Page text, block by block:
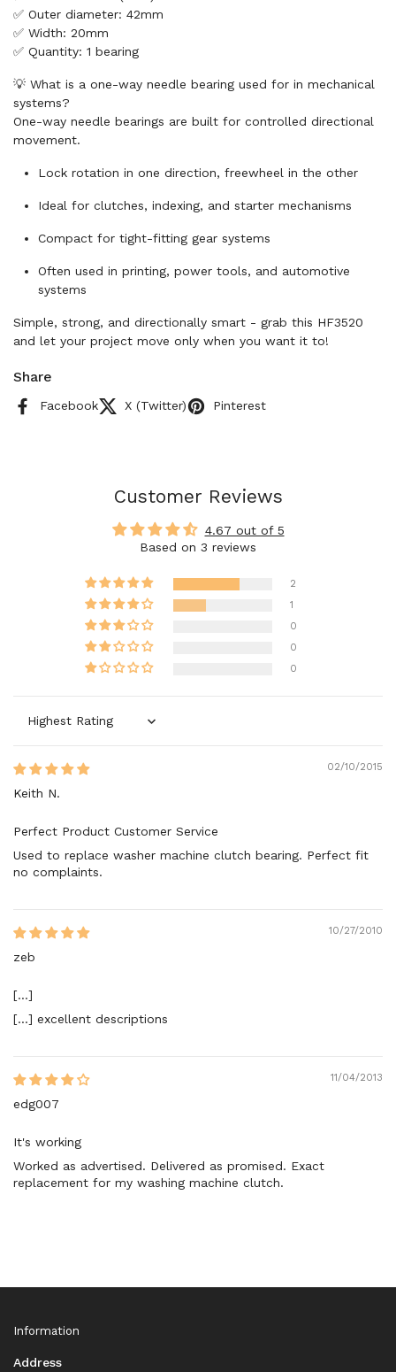
✅ Outer diameter: 42mm
✅ Width: 20mm
✅ Quantity: 1 bearing
💡 What is a one-way needle bearing used for in mechanical
systems?
One-way needle bearings are built for controlled directional
movement.
Lock rotation in one direction, freewheel in the other
Ideal for clutches, indexing, and starter mechanisms
Compact for tight-fitting gear systems
Often used in printing, power tools, and automotive
systems
Simple, strong, and directionally smart - grab this HF3520
and let your project move only when you want it to!
Share
Facebook X (Twitter) Pinterest
Customer Reviews
4.67 out of 5
Based on 3 reviews
2
1
0
0
0
Sort by
02/10/2015
Keith N.
Perfect Product Customer Service
Used to replace washer machine clutch bearing. Perfect fit
no complaints.
10/27/2010
zeb
[...]
[...] excellent descriptions
11/04/2013
edg007
It's working
Worked as advertised. Delivered as promised. Exact
replacement for my washing machine clutch.
Information
Address